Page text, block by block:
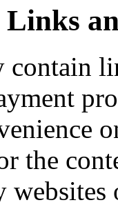
contain
the